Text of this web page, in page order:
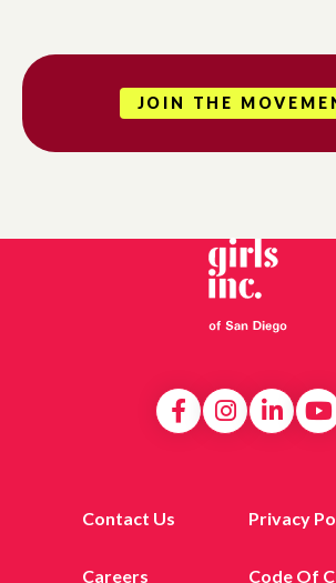
JOIN THE
Contact Us Privacy
Careers Code Of